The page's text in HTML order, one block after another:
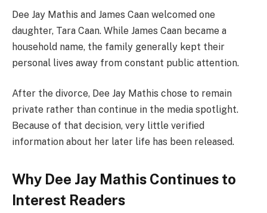
Dee Jay Mathis and James Caan welcomed one
daughter, Tara Caan. While James Caan became a
household name, the family generally kept their
personal lives away from constant public attention.
After the divorce, Dee Jay Mathis chose to remain
private rather than continue in the media spotlight.
Because of that decision, very little verified
information about her later life has been released.
Why Dee Jay Mathis Continues to
Interest Readers